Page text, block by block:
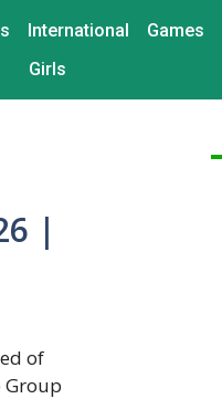
International Games
Girls
|
of
Group